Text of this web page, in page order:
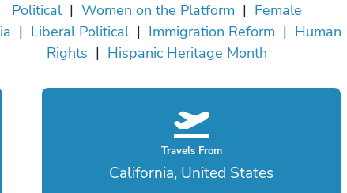
Political| Women on the Platform | Female
| Liberal Political| Immigration Reform | Human
Rights | Hispanic Heritage Month
Travels From
California, United States